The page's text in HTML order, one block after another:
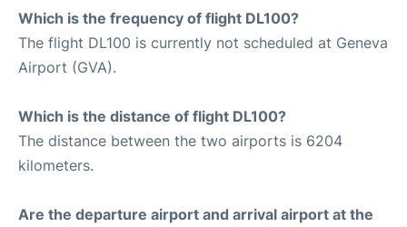
Which is the frequency of flight DL100?
The flight DL100 is currently not scheduled at Geneva
Airport (GVA).
Which is the distance of flight DL100?
The distance between the two airports is 6204
kilometers.
Are the departure airport and arrival airport at the